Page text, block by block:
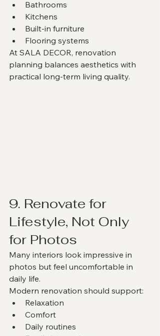
Bathrooms
Kitchens
Built-in furniture
Flooring systems
At SALA DECOR, renovation
planning balances aesthetics with
practical long-term living quality.
9. Renovate for
Lifestyle, Not Only
for Photos
Many interiors look impressive in
photos but feel uncomfortable in
daily life.
Modern renovation should support:
Relaxation
Comfort
Daily routines